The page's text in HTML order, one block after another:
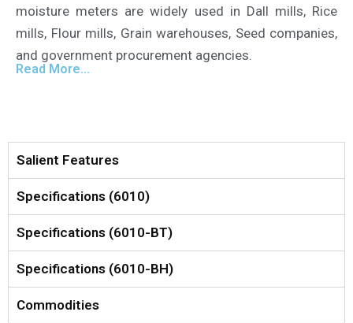
moisture meters are widely used in Dall mills, Rice
mills, Flour mills, Grain warehouses, Seed companies,
and government procurement agencies.
Read More...
Salient Features
Specifications (6010)
Specifications (6010-BT)
Specifications (6010-BH)
Commodities